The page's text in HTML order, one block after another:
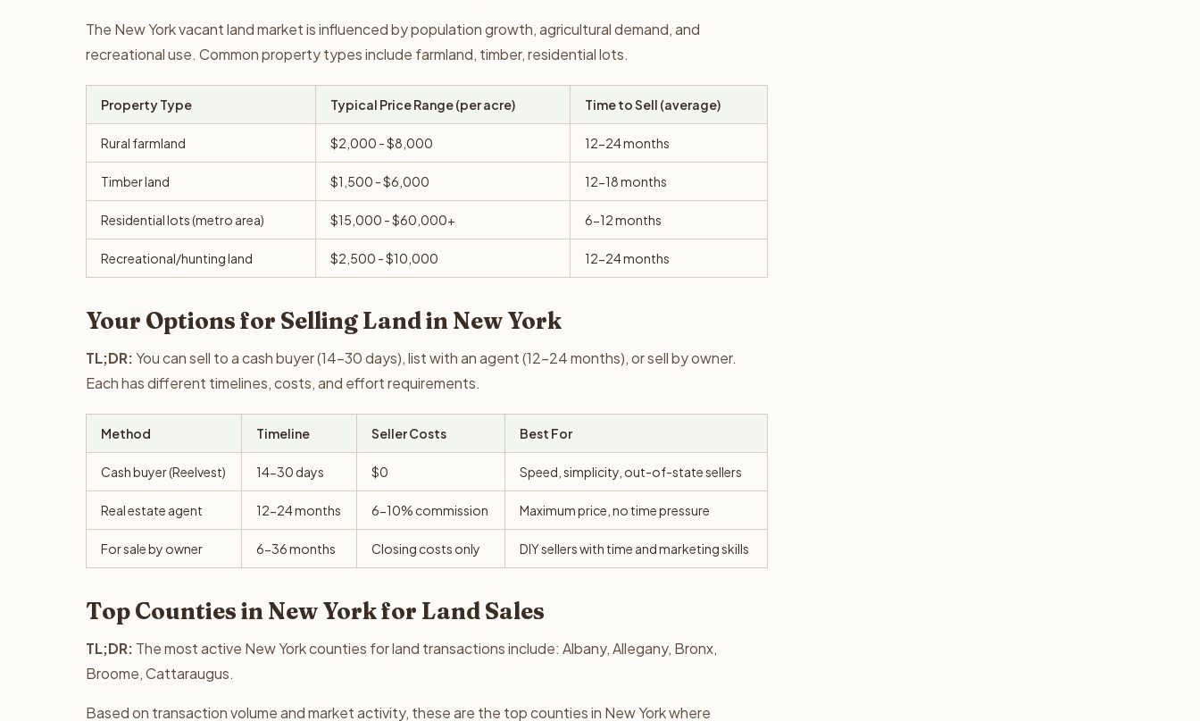
The New York vacant land market is influenced by population growth, agricultural demand, and
recreational use. Common property types include farmland, timber, residential lots.
Property Type Typical Price Range (per acre) Time to Sell (average)
Rural farmland $2,000 - $8,000 12-24 months
Timber land $1,500 - $6,000 12-18 months
Residential lots (metro area) $15,000 - $60,000+ 6-12 months
Recreational/hunting land $2,500 - $10,000 12-24 months
Your Options for Selling Land in New York
TL;DR:You can sell to a cash buyer (14-30 days), list with an agent (12-24 months), or sell by owner.
Each has different timelines, costs, and effort requirements.
Method Timeline Seller Costs Best For
Cash buyer (Reelvest) 14-30 days $0 Speed, simplicity, out-of-state sellers
Real estate agent 12-24 months 6-10% commission Maximum price, no time pressure
For sale by owner 6-36 months Closing costs only DIY sellers with time and marketing skills
Top Counties in New York for Land Sales
TL;DR: The most active New York counties for land transactions include: Albany, Allegany, Bronx,
Broome, Cattaraugus.
Based on transaction volume and market activity, these are the top counties in New York where